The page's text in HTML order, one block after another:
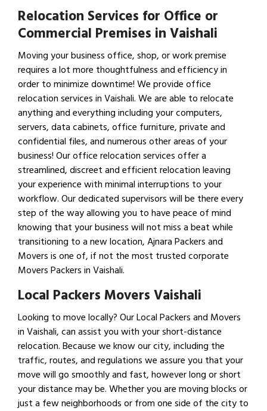
Relocation Services for Office or
Commercial Premises in Vaishali
Moving your business office, shop, or work premise
requires a lot more thoughtfulness and efficiency in
order to minimize downtime! We provide office
relocation services in Vaishali. We are able to relocate
anything and everything including your computers,
servers, data cabinets, office furniture, private and
confidential files, and numerous other areas of your
business! Our office relocation services offer a
streamlined, discreet and efficient relocation leaving
your experience with minimal interruptions to your
workflow. Our dedicated supervisors will be there every
step of the way allowing you to have peace of mind
knowing that your business will not miss a beat while
transitioning to a new location, Ajnara Packers and
Movers is one of, if not the most trusted corporate
Movers Packers in Vaishali.
Local Packers Movers Vaishali
Looking to move locally? Our Local Packers and Movers
in Vaishali, can assist you with your short-distance
relocation. Because we know our city, including the
traffic, routes, and regulations we assure you that your
move will go smoothly and fast, however long or short
your distance may be. Whether you are moving blocks or
just a few neighborhoods or from one side of the city to